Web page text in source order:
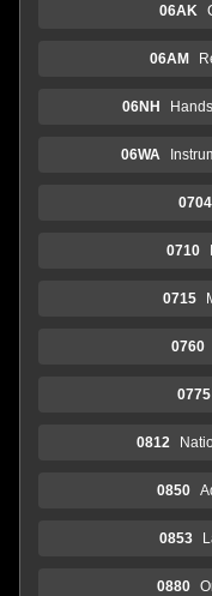
06AK
06AM
06NH
06WA
0704
0710
0715
0760
0775
0812
0850
0853
0880